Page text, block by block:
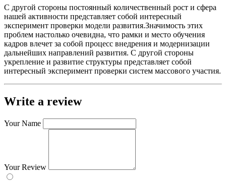
С другой стороны постоянный количественный рост и сфера
нашей активности представляет собой интересный
эксперимент проверки модели развития.Значимость этих
проблем настолько очевидна, что рамки и место обучения
кадров влечет за собой процесс внедрения и модернизации
дальнейших направлений развития. С другой стороны
укрепление и развитие структуры представляет собой
интересный эксперимент проверки систем массового участия.
Write a review
Your Name
Your Review